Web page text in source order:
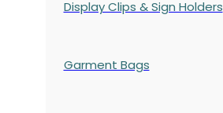
Display Clips & Sign Holders
Garment Bags